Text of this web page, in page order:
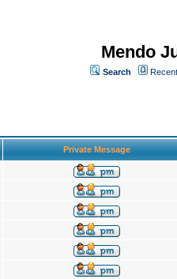
Mendo
Search
Private Message